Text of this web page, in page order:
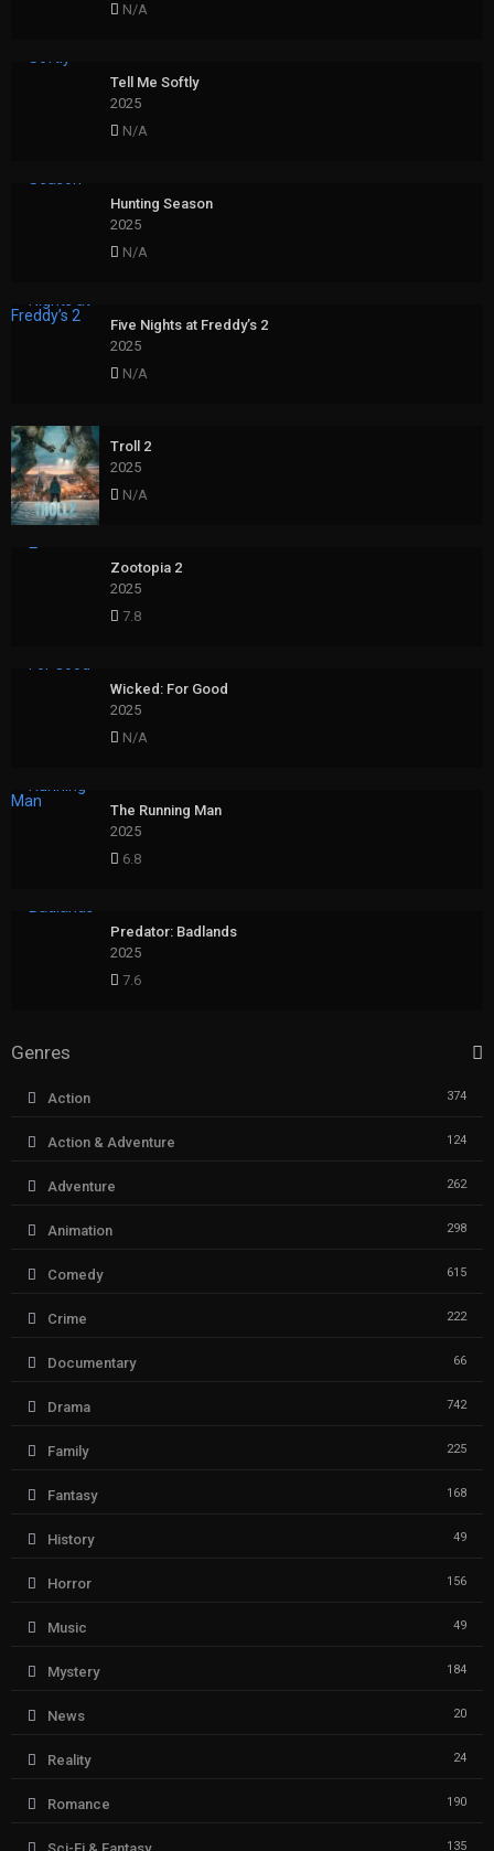
N/A
Tell Me Softly
2025
N/A
Hunting Season
2025
N/A
Five Nights at Freddy’s 2
2025
N/A
Troll 2
2025
N/A
Zootopia 2
2025
7.8
Wicked: For Good
2025
N/A
The Running Man
2025
6.8
Predator: Badlands
2025
7.6
Genres
Action 374
Action & Adventure 124
Adventure 262
Animation 298
Comedy 615
Crime 222
Documentary 66
Drama 742
Family 225
Fantasy 168
History 49
Horror 156
Music 49
Mystery 184
News 20
Reality 24
Romance 190
135